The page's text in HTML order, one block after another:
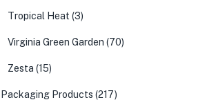
Tropical Heat (3)
Virginia Green Garden (70)
Zesta (15)
Packaging Products (217)